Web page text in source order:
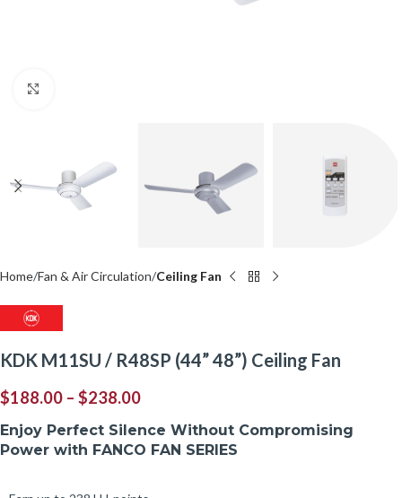
Home Fan & Air Circulation Ceiling Fan
KDK M11SU / R48SP (44” 48”) Ceiling Fan
$188.00 – $238.00
Enjoy Perfect Silence Without Compromising
Power with FANCO FAN SERIES